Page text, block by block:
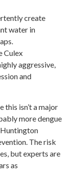
create
water in
Culex
aggressive,
and
this isn’t a major
more dengue
Huntington
The risk
but experts are
as